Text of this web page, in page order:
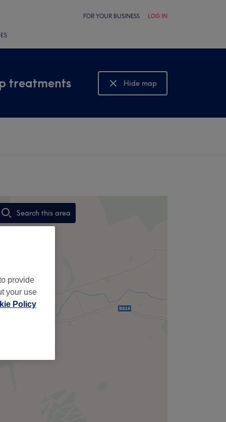
FOR YOUR BUSINESS LOG IN
treatments
Hide map
Show map
Search this area
,
provide
your use
Policy